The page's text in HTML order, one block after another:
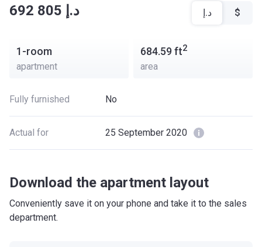
‍‍692 805 د.إ د.إ $
1-room
apartment
684.59ft2
area
Fully furnished No
Actual for 25 September 2020
Download the apartment layout
Conveniently save it on your phone and take it to the sales
department.